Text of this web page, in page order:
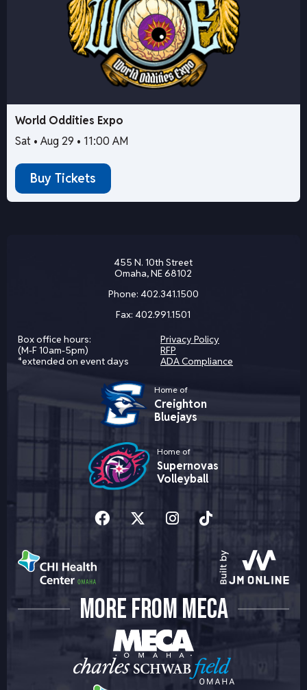
World Oddities Expo
Sat • Aug 29 • 11:00 AM
Buy Tickets
455 N. 10th Street
Omaha, NE 68102
Phone: 402.341.1500
Fax:402.991.1501
Box office hours:
(M-F 10am-5pm)
*extended on event days
Privacy Policy
RFP
ADA Compliance
Home of
Creighton
Bluejays
Home of
Supernovas
Volleyball
MORE FROM MECA